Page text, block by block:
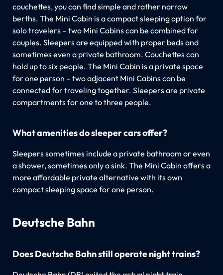
couchettes, you can find simple and rather narrow
berths. The Mini Cabin is a compact sleeping option for
solo travelers – two Mini Cabins can be combined for
couples. Sleepers are equipped with proper beds and
sometimes even a private bathroom. Couchettes can
hold up to six people. The Mini Cabin is a private space
for one person – two adjacent Mini Cabins can be
connected for traveling together. Sleepers are private
compartments for one to three people.
What amenities do sleeper cars offer?
Sleepers sometimes include a private bathroom or even
a shower, sometimes only a sink. The Mini Cabin offers a
more affordable private alternative with its own
compact sleeping space for one person.
Deutsche Bahn
Does Deutsche Bahn still operate night trains?